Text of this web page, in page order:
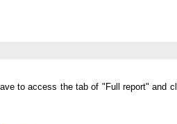
to access the tab of "Full report" and